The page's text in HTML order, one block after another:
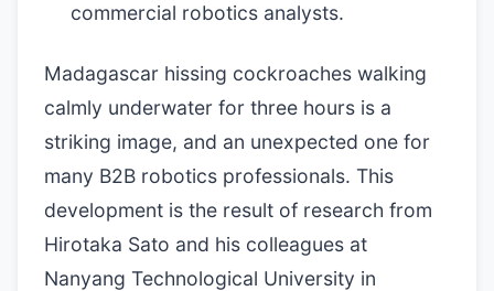
commercial robotics analysts.
Madagascar hissing cockroaches walking
calmly underwater for three hours is a
striking image, and an unexpected one for
many B2B robotics professionals. This
development is the result of research from
Hirotaka Sato and his colleagues at
Nanyang Technological University in